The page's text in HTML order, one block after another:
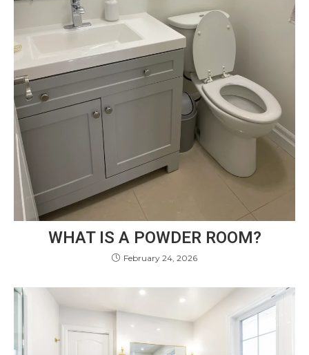
WHAT IS A POWDER ROOM?
February 24, 2026